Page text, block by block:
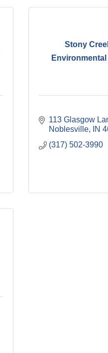
Stony
Environmental
113 Glasgow
Noblesville
IN
(317) 502-3990